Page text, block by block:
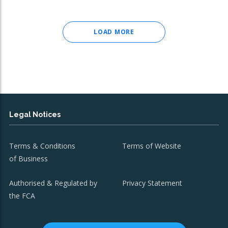
LOAD MORE
Legal Notices
Terms & Conditions
of Business
Terms of Website
Authorised & Regulated by
the FCA
Privacy Statement